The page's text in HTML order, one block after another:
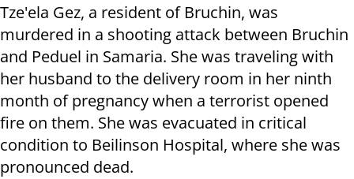
Tze'ela Gez, a resident of Bruchin, was
murdered in a shooting attack between Bruchin
and Peduel in Samaria. She was traveling with
her husband to the delivery room in her ninth
month of pregnancy when a terrorist opened
fire on them. She was evacuated in critical
condition to Beilinson Hospital, where she was
pronounced dead.